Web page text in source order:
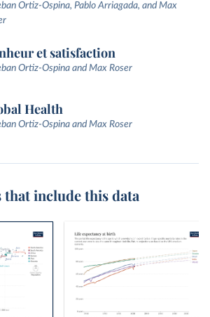
Ortiz-Ospina, Pablo Arriagada, and Max
et satisfaction
Ortiz-Ospina and Max Roser
Health
Ortiz-Ospina and Max Roser
include this data